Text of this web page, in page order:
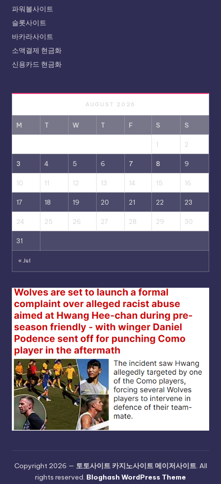
파워볼사이트
슬롯사이트
바카라사이트
소액결제 현금화
신용카드 현금화
AUGUST 2026
M T W T F S S
1 2
3 4 5 6 7 8 9
10 11 12 13 14 15 16
17 18 19 20 21 22 23
24 25 26 27 28 29 30
31
« Jul
Copyright 2026 — 토토사이트 카지노사이트 메이저사이트. All
rights reserved. Bloghash WordPress Theme